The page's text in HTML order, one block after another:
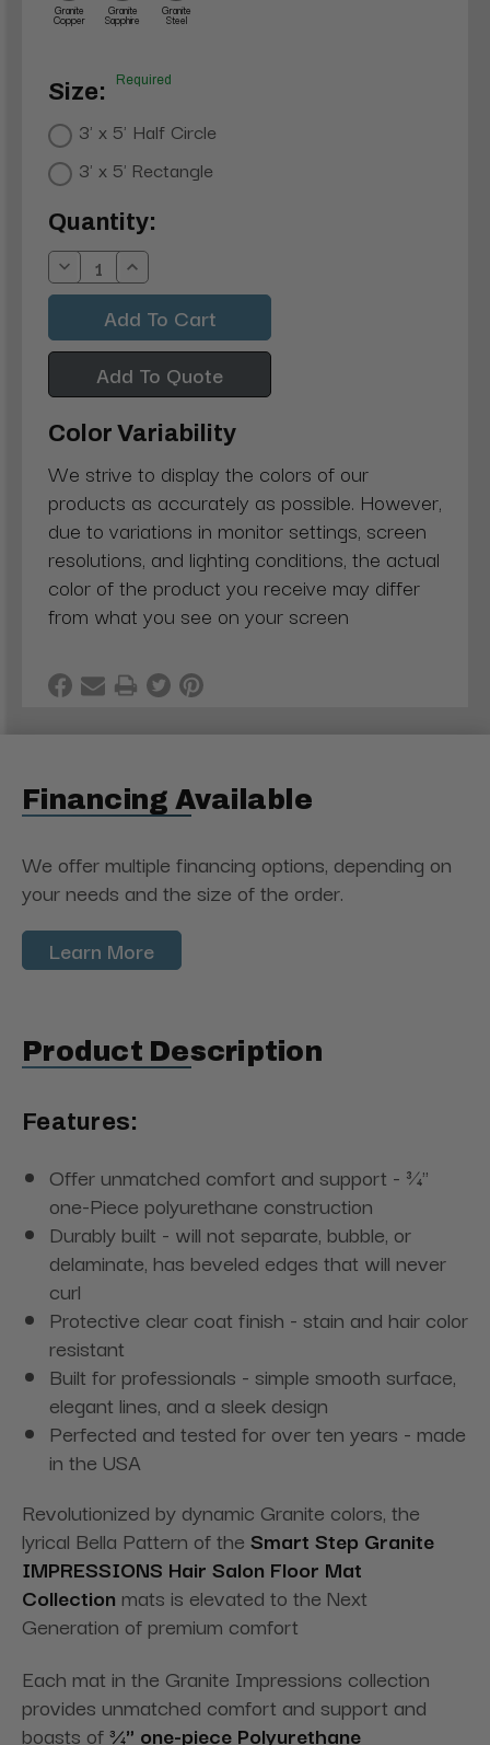
Granite
Copper
Granite
Sapphire
Granite
Steel
Size: Required
3' x 5' Half Circle
3' x 5' Rectangle
Current
Stock:
Quantity:
Decrease
Quantity:
Increase
Quantity:
Add To Quote
Color Variability
We strive to display the colors of our
products as accurately as possible. However,
due to variations in monitor settings, screen
resolutions, and lighting conditions, the actual
color of the product you receive may differ
from what you see on your screen
Financing Available
We offer multiple financing options, depending on
your needs and the size of the order.
Learn More
Product Description
Features:
Offer unmatched comfort and support - ¾"
one-Piece polyurethane construction
Durably built - will not separate, bubble, or
delaminate, has beveled edges that will never
curl
Protective clear coat finish - stain and hair color
resistant
Built for professionals - simple smooth surface,
elegant lines, and a sleek design
Perfected and tested for over ten years - made
in the USA
Revolutionized by dynamic Granite colors, the
lyrical Bella Pattern of the Smart Step Granite
IMPRESSIONS Hair Salon Floor Mat
Collection mats is elevated to the Next
Generation of premium comfort
Each mat in the Granite Impressions collection
provides unmatched comfort and support and
boasts of¾" one-piece Polyurethane